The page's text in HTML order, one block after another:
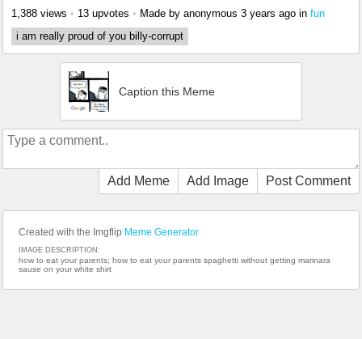
1,388 views • 13 upvotes • Made by anonymous 3 years ago in fun
i am really proud of you billy-corrupt
Caption this Meme
Add Meme Add Image Post Comment
Created with the Imgflip Meme Generator
IMAGE DESCRIPTION:
how to eat your parents; how to eat your parents spaghetti without getting marinara
sause on your white shirt